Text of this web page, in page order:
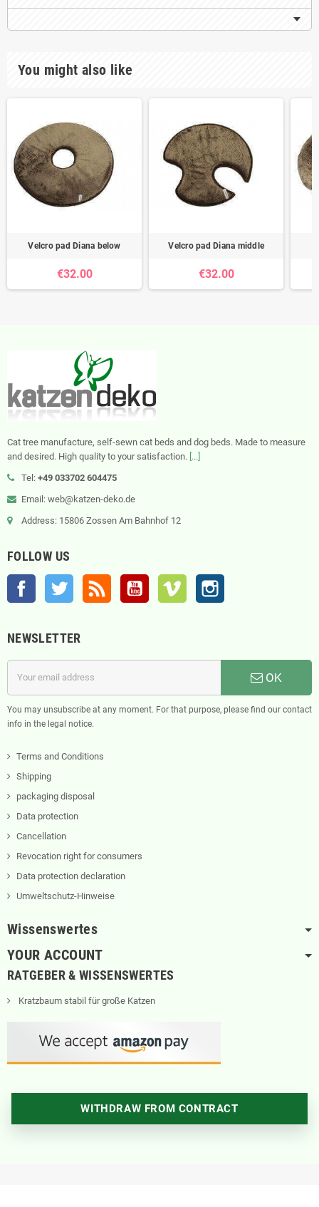
You might also like
Velcro pad Diana below
€32.00
Velcro pad Diana middle
€32.00
Cat tree manufacture, self-sewn cat beds and dog beds. Made to measure
and desired. High quality to your satisfaction. [...]
Tel: +49 033702 604475
Email: web@katzen-deko.de
Address: 15806 Zossen Am Bahnhof 12
FOLLOW US
Facebook Twitter YouTube Vimeo
NEWSLETTER
OK
You may unsubscribe at any moment. For that purpose, please find our contact
info in the legal notice.
Terms and Conditions
Shipping
packaging disposal
Data protection
Cancellation
Revocation right for consumers
Data protection declaration
Umweltschutz-Hinweise
Wissenswertes
YOUR ACCOUNT
RATGEBER & WISSENSWERTES
Kratzbaum stabil für große Katzen
WITHDRAW FROM CONTRACT